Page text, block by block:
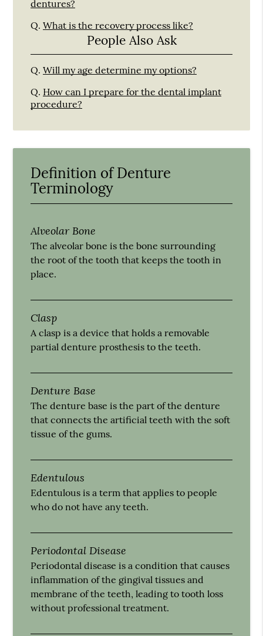
dentures?
Q. What is the recovery process like?
People Also Ask
Q. Will my age determine my options?
Q. How can I prepare for the dental implant
procedure?
Definition of Denture
Terminology
Alveolar Bone
The alveolar bone is the bone surrounding
the root of the tooth that keeps the tooth in
place.
Clasp
A clasp is a device that holds a removable
partial denture prosthesis to the teeth.
Denture Base
The denture base is the part of the denture
that connects the artificial teeth with the soft
tissue of the gums.
Edentulous
Edentulous is a term that applies to people
who do not have any teeth.
Periodontal Disease
Periodontal disease is a condition that causes
inflammation of the gingival tissues and
membrane of the teeth, leading to tooth loss
without professional treatment.